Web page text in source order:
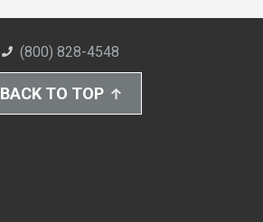
(800) 828-4548
BACK TO TOP